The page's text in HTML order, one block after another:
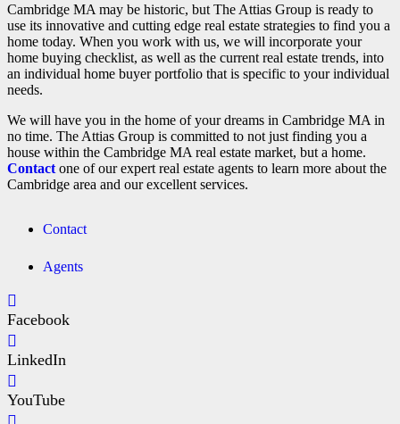
Cambridge MA may be historic, but The Attias Group is ready to
use its innovative and cutting edge real estate strategies to find you a
home today. When you work with us, we will incorporate your
home buying checklist, as well as the current real estate trends, into
an individual home buyer portfolio that is specific to your individual
needs.
We will have you in the home of your dreams in Cambridge MA in
no time. The Attias Group is committed to not just finding you a
house within the Cambridge MA real estate market, but a home.
Contact one of our expert real estate agents to learn more about the
Cambridge area and our excellent services.
Contact
Agents
Facebook
LinkedIn
YouTube